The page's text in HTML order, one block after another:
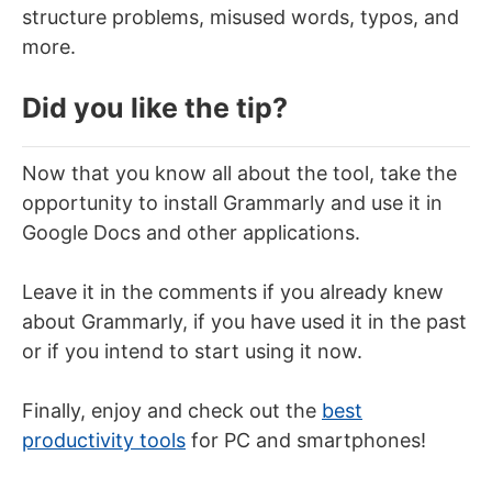
structure problems, misused words, typos, and
more.
Did you like the tip?
Now that you know all about the tool, take the
opportunity to install Grammarly and use it in
Google Docs and other applications.
Leave it in the comments if you already knew
about Grammarly, if you have used it in the past
or if you intend to start using it now.
Finally, enjoy and check out the best
productivity tools for PC and smartphones!